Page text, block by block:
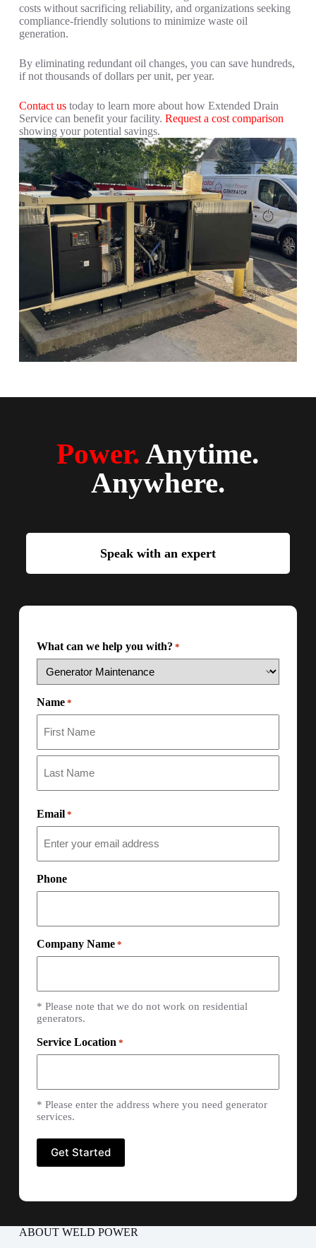
costs without sacrificing reliability, and organizations seeking
compliance-friendly solutions to minimize waste oil
generation.
By eliminating redundant oil changes, you can save hundreds,
if not thousands of dollars per unit, per year.
Contact ustoday to learn more about how Extended Drain
Service can benefit your facility. Request a cost comparison
showing your potential savings.
Power.Anytime.
Anywhere.
Speak with an expert
What can we help you with? *
Name *
Email *
Phone
Company Name *
* Please note that we do not work on residential
generators.
Service Location *
* Please enter the address where you need generator
services.
ABOUT WELD POWER